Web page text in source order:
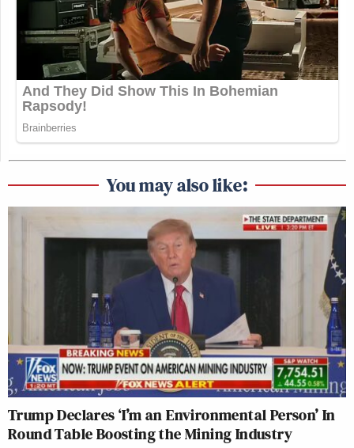
You may also like:
Trump Declares ‘I’m an Environmental Person’ In
Round Table Boosting the Mining Industry